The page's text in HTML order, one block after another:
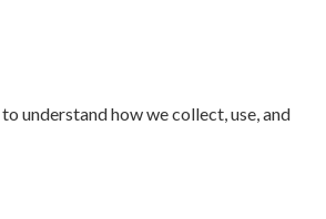
to understand how we collect, use, and